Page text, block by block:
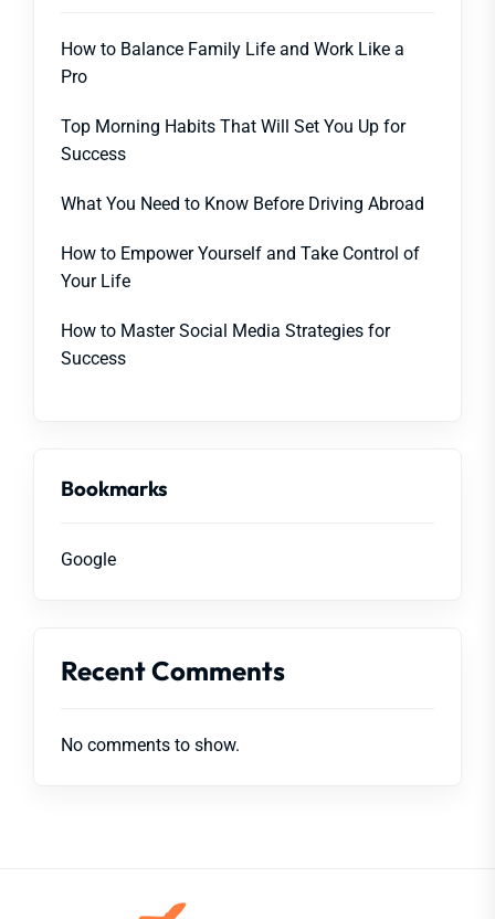
How to Balance Family Life and Work Like a
Pro
Top Morning Habits That Will Set You Up for
Success
What You Need to Know Before Driving Abroad
How to Empower Yourself and Take Control of
Your Life
How to Master Social Media Strategies for
Success
Bookmarks
Google
Recent Comments
No comments to show.